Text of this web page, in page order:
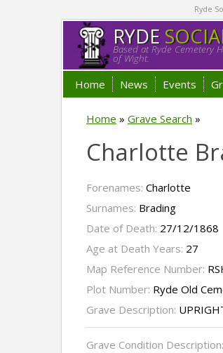
Ryde
RYDE
Based at Ryde Cemetery
of Wight.
Home News Events
Home » Grave Search »
Charlotte
Forenames: Charlotte
Surnames: Brading
Date of Death: 27/12/1868
Age at Death Years: 27
Map Reference Number:
Plot Number: Ryde Old
Grave Description:
Grave Condition Description: